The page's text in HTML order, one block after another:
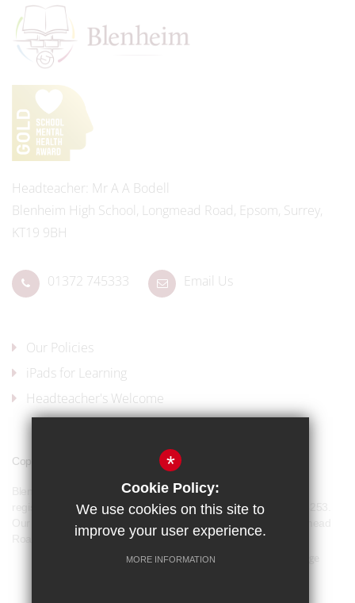
Headteacher Mr A A Bodell
Blenheim High School, Longmead Road, Epsom, Surrey,
KT19 9BH
01372 745333 Email Us
Our Policies
iPads for Learning
Headteacher's Welcome
Copyright © 2017 Blenheim High School
Blenheim High School is a company limited by guarantee and
registered in England and Wales with company number 07944253.
Our registered office address is: Blenheim High School, Longmead
Road, Epsom, KT19 9BH
Terms of Use Privacy Policy
*
Cookie Policy:
We use cookies on this site to
improve your user experience.
MORE INFORMATION